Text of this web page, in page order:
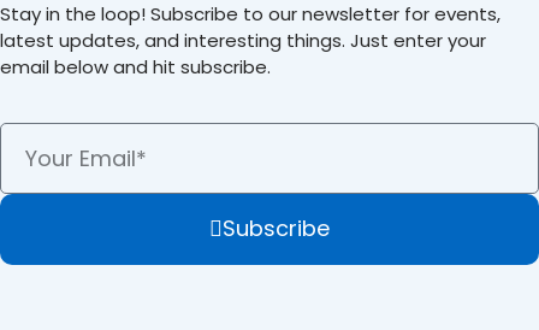
Stay in the loop! Subscribe to our newsletter for events,
latest updates, and interesting things. Just enter your
email below and hit subscribe.
Subscribe